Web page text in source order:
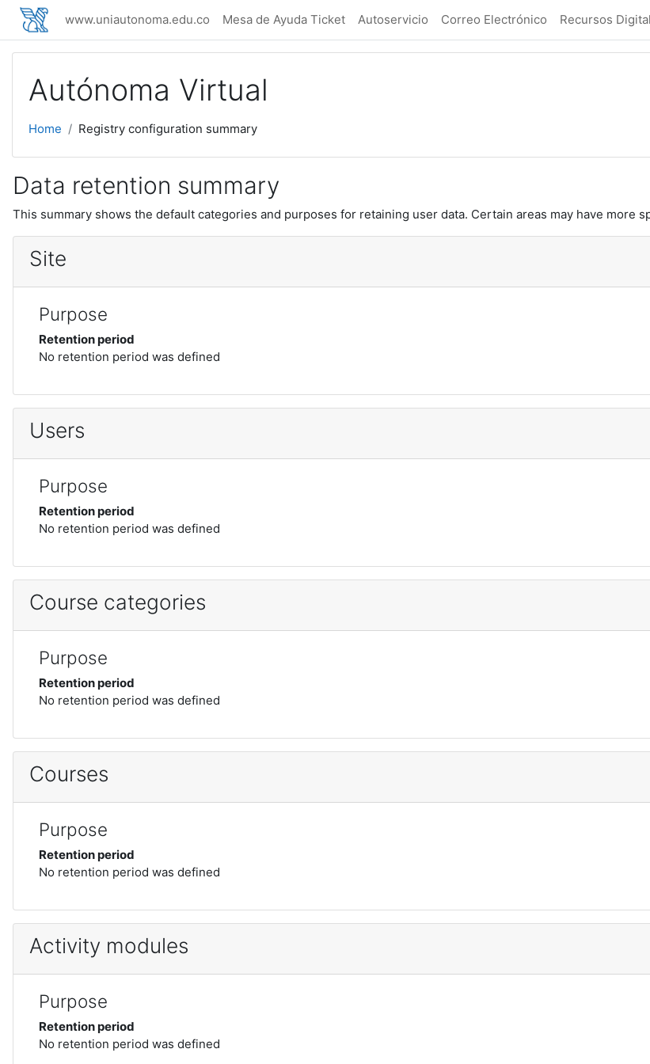
Skip to main content
www.uniautonoma.edu.co Mesa de Ayuda Ticket Autoservicio Correo Electrónico Recursos
Autónoma Virtual
Home Registry configuration summary
Data retention summary
This summary shows the default categories and purposes for retaining user data. Certain areas may have more
Site
Purpose
Retention period
No retention period was defined
Users
Purpose
Retention period
No retention period was defined
Course categories
Purpose
Retention period
No retention period was defined
Courses
Purpose
Retention period
No retention period was defined
Activity modules
Purpose
Retention period
No retention period was defined